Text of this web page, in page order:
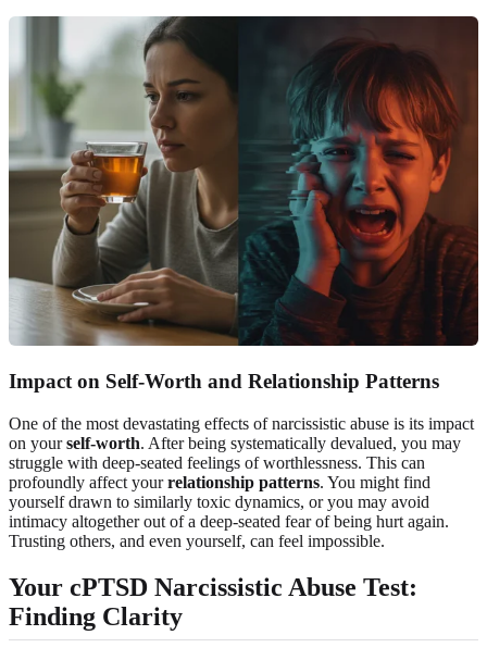
Impact on Self-Worth and Relationship Patterns
One of the most devastating effects of narcissistic abuse is its impact
on yourself-worth. After being systematically devalued, you may
struggle with deep-seated feelings of worthlessness. This can
profoundly affect yourrelationship patterns. You might find
yourself drawn to similarly toxic dynamics, or you may avoid
intimacy altogether out of a deep-seated fear of being hurt again.
Trusting others, and even yourself, can feel impossible.
Your cPTSD Narcissistic Abuse Test:
Finding Clarity